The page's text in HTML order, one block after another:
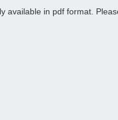
available in pdf format.